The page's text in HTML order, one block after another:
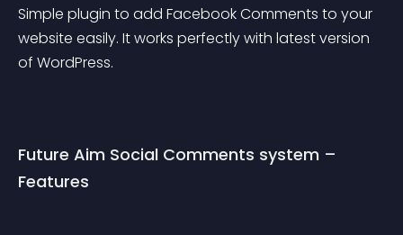
Simple plugin to add Facebook Comments to your
website easily. It works perfectly with latest version
of WordPress.
Future Aim Social Comments system –
Features